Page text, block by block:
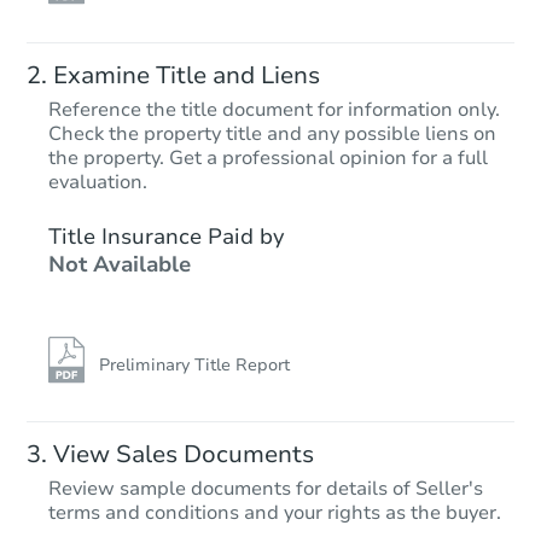
Starts in 6 days
Examine Title and Liens
Reference the title document for information only.
Check the property title and any possible liens on
the property. Get a professional opinion for a full
evaluation.
Title Insurance Paid by
Not Available
Preliminary Title Report
View Sales Documents
Review sample documents for details of Seller's
terms and conditions and your rights as the buyer.